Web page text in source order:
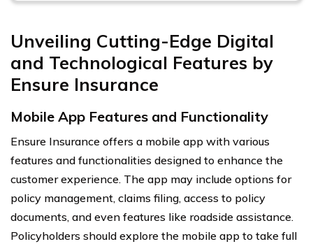
Unveiling Cutting-Edge Digital
and Technological Features by
Ensure Insurance
Mobile App Features and Functionality
Ensure Insurance offers a mobile app with various
features and functionalities designed to enhance the
customer experience. The app may include options for
policy management, claims filing, access to policy
documents, and even features like roadside assistance.
Policyholders should explore the mobile app to take full